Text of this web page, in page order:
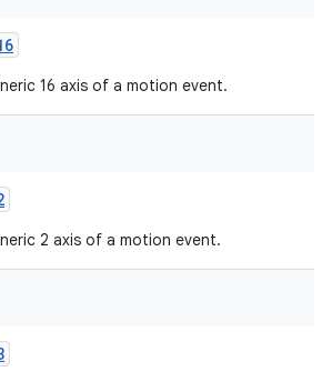
16 axis of a motion event.
2 axis of a motion event.